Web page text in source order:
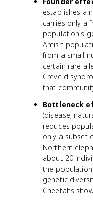
establishes a
carries only a
population's
Amish
from a small
certain rare
Creveld
that
Bottleneck
(disease,
reduces
only a subset
Northern
about 20
the
genetic
Cheetahs